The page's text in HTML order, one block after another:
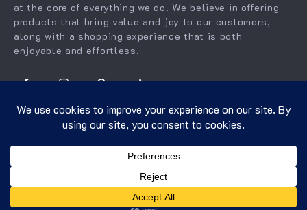
Partners
Sustainability
Philosophy
Community
FAQ
Payment Methods
at the core of everything we do. We believe in offering
products that bring value and joy to our customers,
along with a shopping experience that is both
enjoyable and effortless.
US DOLLAR ($)
© 2026. All Rights Reserved.Terms